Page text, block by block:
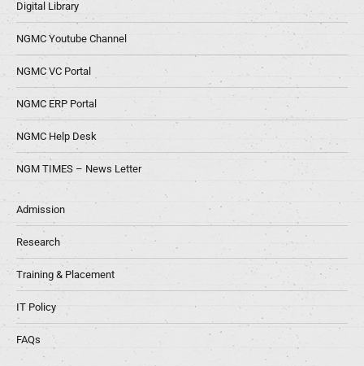
Digital Library
NGMC Youtube Channel
NGMC VC Portal
NGMC ERP Portal
NGMC Help Desk
NGM TIMES – News Letter
Admission
Research
Training & Placement
IT Policy
FAQs